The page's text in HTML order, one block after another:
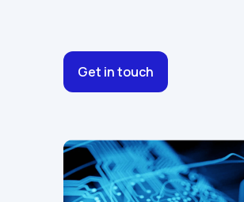
Get in touch